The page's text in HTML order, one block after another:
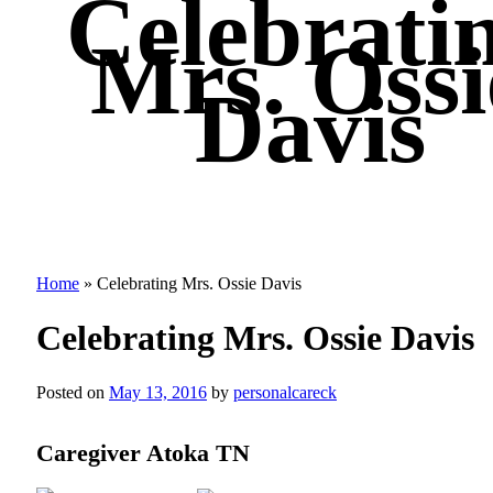
Mrs.Davis
Home » Celebrating Mrs. Ossie Davis
Celebrating Mrs. Ossie Davis
Posted on May 13, 2016 by personalcareck
Caregiver Atoka TN